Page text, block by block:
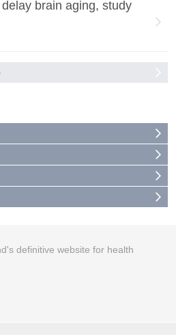
brain aging, study
definitive website for health